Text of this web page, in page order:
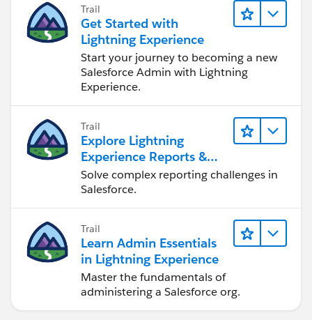
Trail
Get Started with
Lightning Experience
Start your journey to becoming a new
Salesforce Admin with Lightning
Experience.
Trail
Explore Lightning
Experience Reports &
Dashboards
Solve complex reporting challenges in
Salesforce.
Trail
Learn Admin Essentials
in Lightning Experience
Master the fundamentals of
administering a Salesforce org.